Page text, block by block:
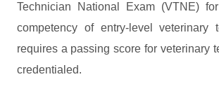
Technician National Exam (VTNE)
competency of entry-level veterinary
requires a passing score for veterinary
credentialed.